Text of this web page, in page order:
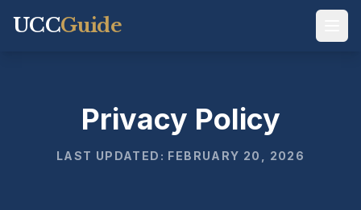
UCCGuide
Privacy Policy
LAST UPDATED: FEBRUARY 20, 2026